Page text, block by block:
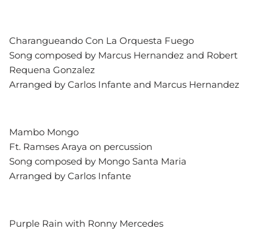
Charangueando Con La Orquesta Fuego
Song composed by Marcus Hernandez and Robert
Requena Gonzalez
Arranged by Carlos Infante and Marcus Hernandez
Mambo Mongo
Ft. Ramses Araya on percussion
Song composed by Mongo Santa Maria
Arranged by Carlos Infante
Purple Rain with Ronny Mercedes